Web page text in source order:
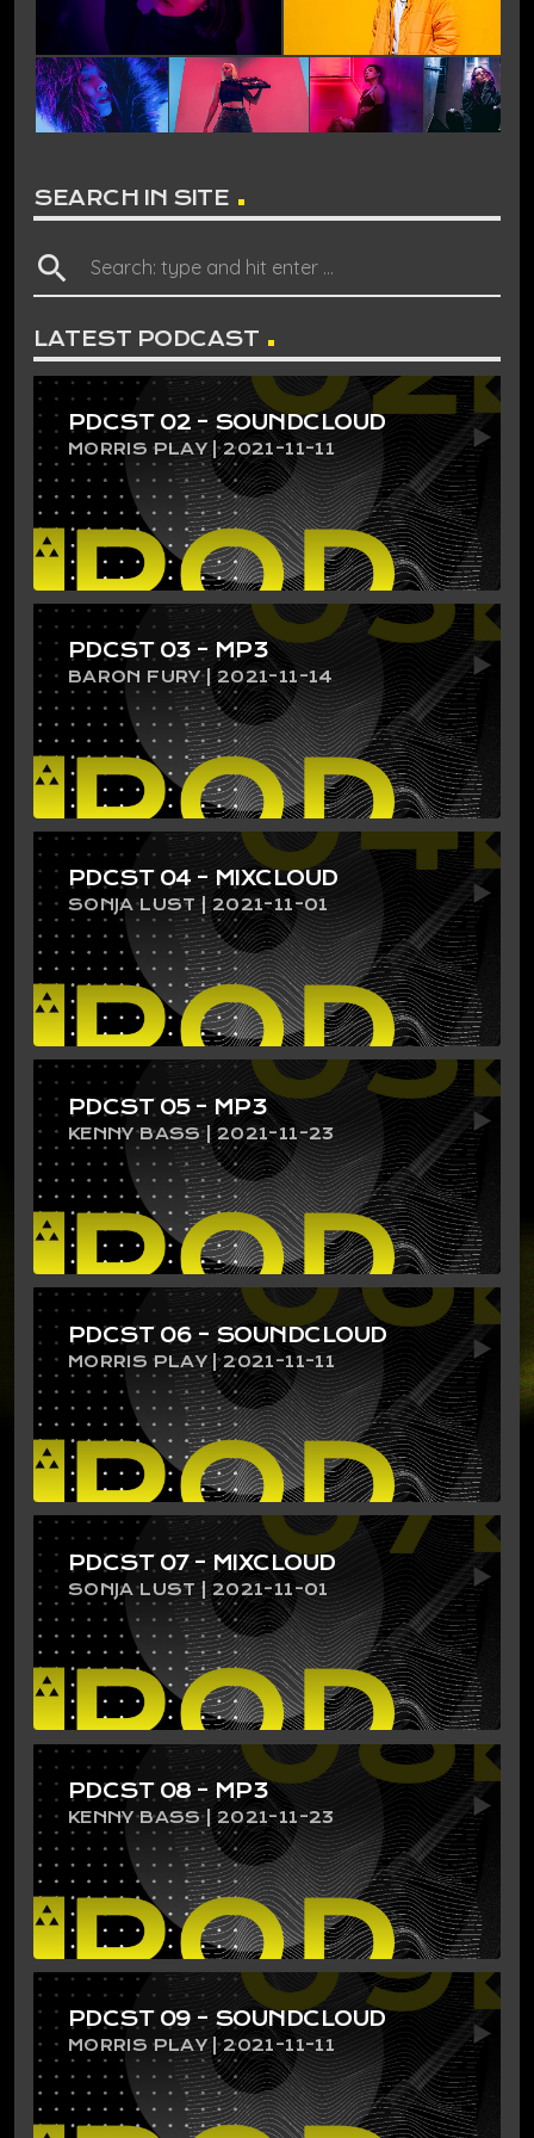
SEARCH IN SITE
search
LATEST PODCAST
PDCST 02 – SOUNDCLOUD
MORRIS PLAY | 2021-11-11
PDCST 03 – MP3
BARON FURY | 2021-11-14
PDCST 04 – MIXCLOUD
SONJA LUST | 2021-11-01
PDCST 05 – MP3
KENNY BASS | 2021-11-23
PDCST 06 – SOUNDCLOUD
MORRIS PLAY | 2021-11-11
PDCST 07 – MIXCLOUD
SONJA LUST | 2021-11-01
PDCST 08 – MP3
KENNY BASS | 2021-11-23
PDCST 09 – SOUNDCLOUD
MORRIS PLAY | 2021-11-11